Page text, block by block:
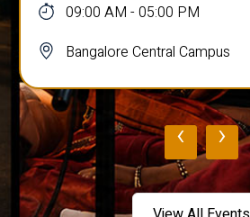
09:00 AM - 05:00 PM
Bangalore Central Campus
‹ ›